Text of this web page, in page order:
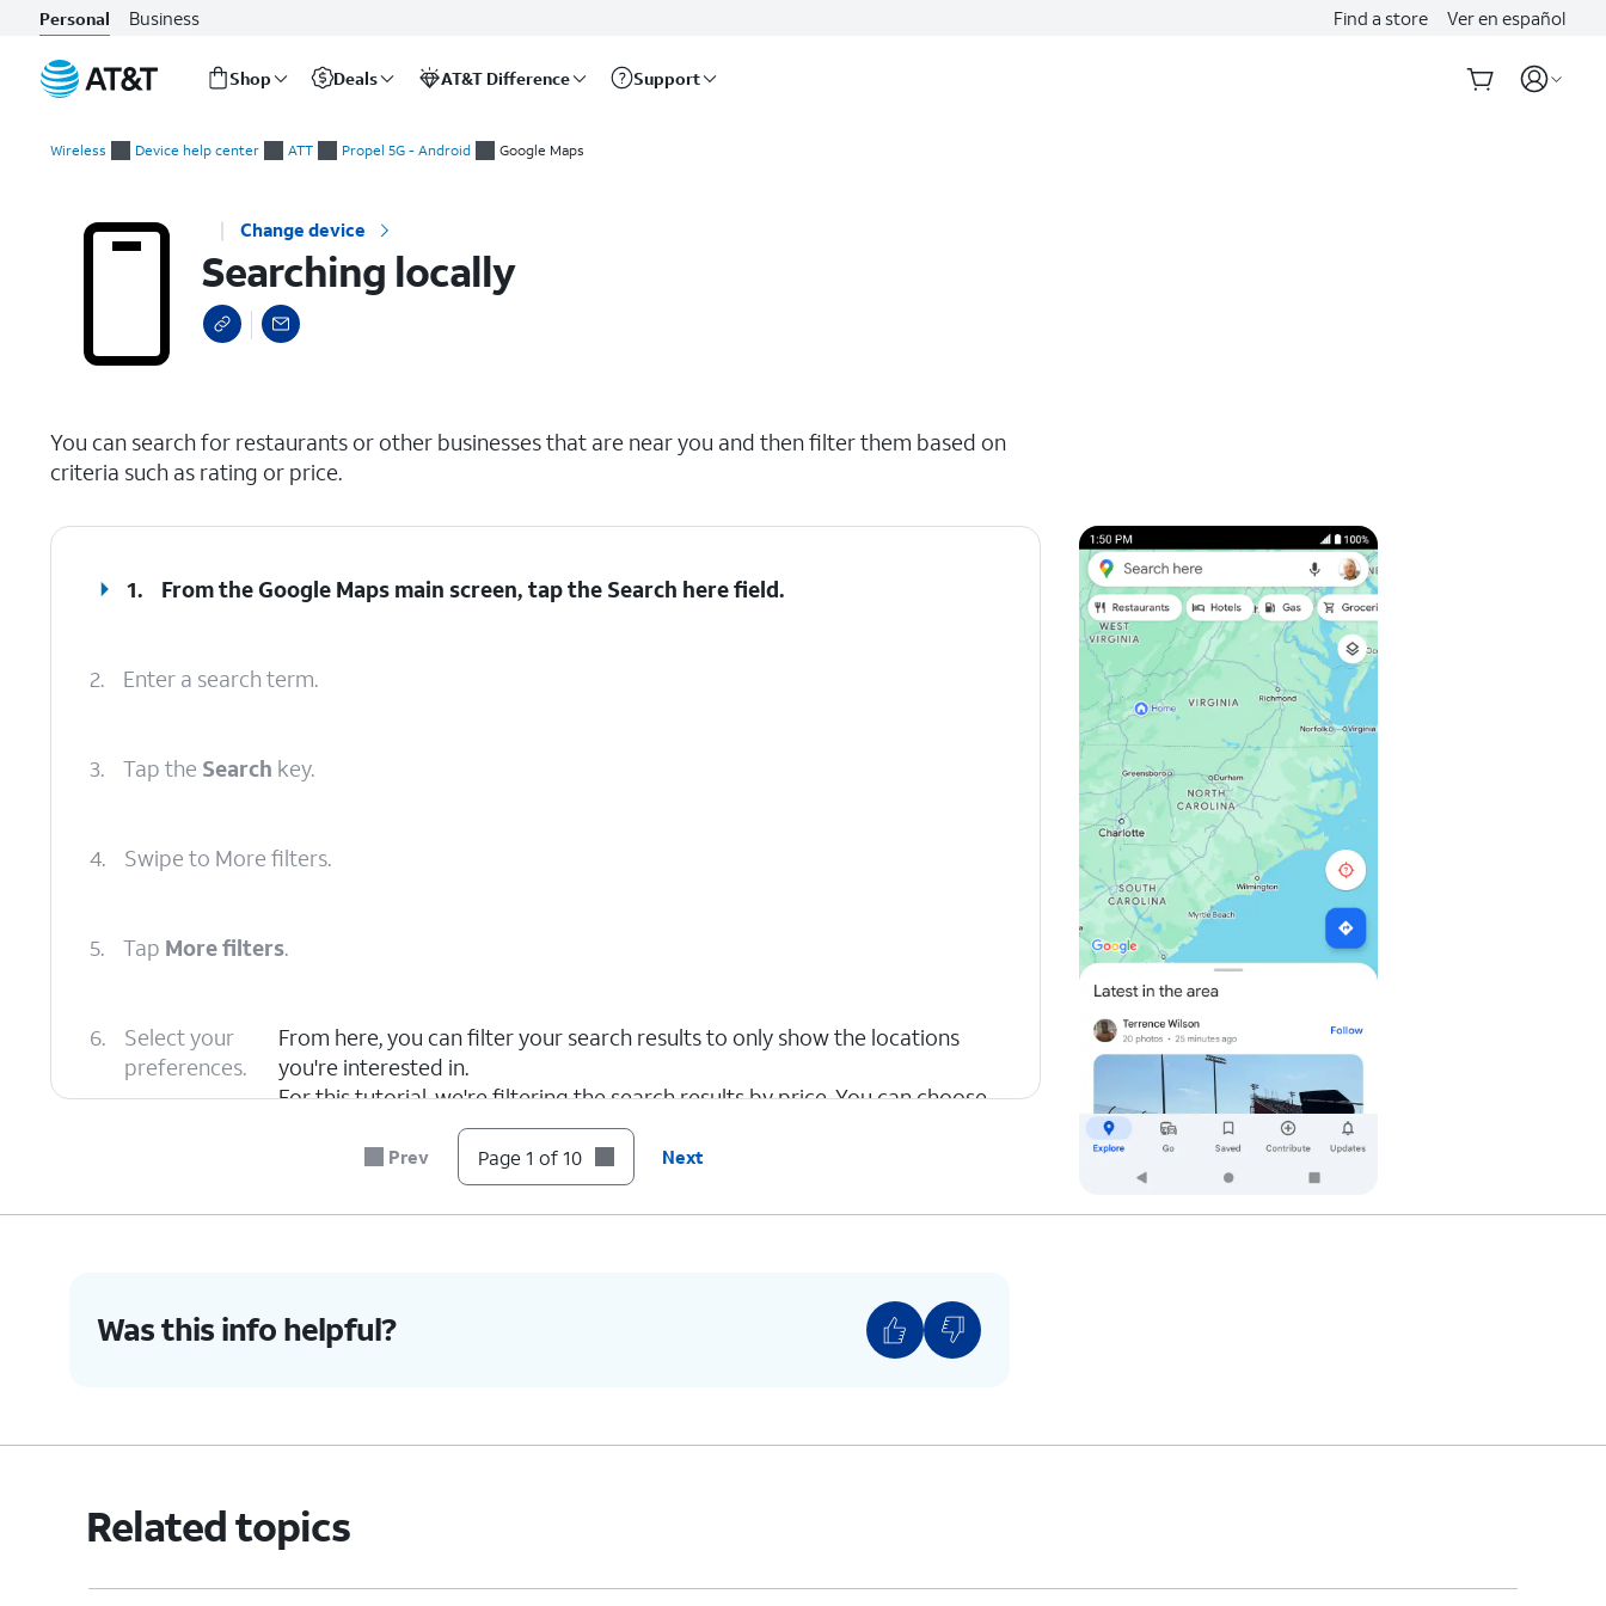
Personal Business Find a store Ver en español
Shop Deals AT&T Difference Support
Wireless Device help center ATT Propel 5G - Android Google Maps
Change device
Searching locally
You can search for restaurants or other businesses that are near you and then filter them based on
criteria such as rating or price.
1. From the Google Maps main screen, tap the Search herefield.
2. Enter a search term.
3. Tap the Search key.
4. Swipe to More filters.
5. Tap More filters.
6.
Select your
preferences.
From here, you can filter your search results to only show the locations
you're interested in.
For this tutorial, we're filtering the search results by price. You can choose
any filter, but steps may vary based on choice.
7. TapApply.
Prev Page 1 of 10 Next
Was this info helpful?
Related topics